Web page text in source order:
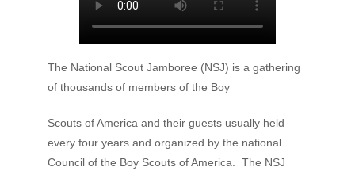
The National Scout Jamboree (NSJ) is a gathering
of thousands of members of the Boy
Scouts of America and their guests usually held
every four years and organized by the national
Council of the Boy Scouts of America. The NSJ